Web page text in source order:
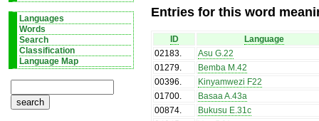
Languages
Words
Search
Classification
Language Map
Entries for this word
ID
Language
02183.
Asu G.22
01279.
Bemba M.42
00396.
Kinyamwezi F22
01700.
Basaa A.43a
00874.
Bukusu E.31c